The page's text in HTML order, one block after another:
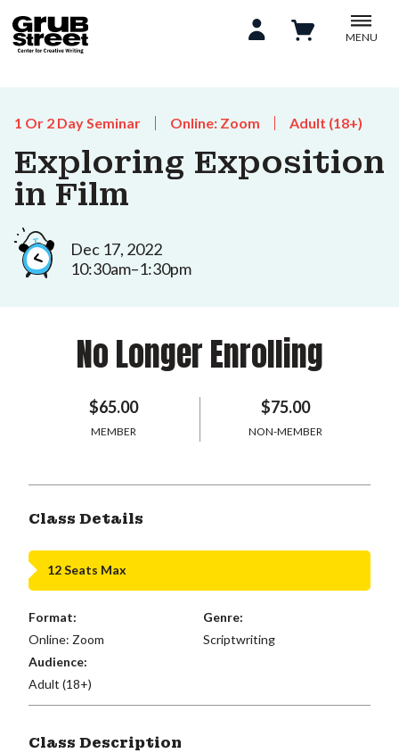
MENU
1 Or 2 Day Seminar Online: Zoom Adult (18+)
Exploring Exposition
in Film
Dec 17, 2022
10:30am–1:30pm
No Longer Enrolling
$65.00
MEMBER
$75.00
NON-MEMBER
Class Details
12 Seats Max
Format:
Online: Zoom
Genre:
Scriptwriting
Audience:
Adult (18+)
Class Description